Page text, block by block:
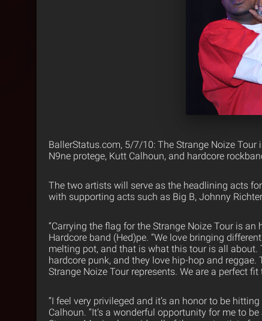
BallerStatus.com, 5/7/10: The Strange Noize
N9ne protege, Kutt Calhoun, and hardcore
The two artists will serve as the headlining acts
with supporting acts such as Big B, Johnny
“Carrying the flag for the Strange Noize Tour is
Hardcore band (Hed)pe. “We love bringing
melting pot, and that is what this tour is all
hardcore punk, and they love hip-hop and reggae.
Strange Noize Tour represents. We are a perfect
“I feel very privileged and it’s an honor to be
Calhoun. “It’s a wonderful opportunity for me to